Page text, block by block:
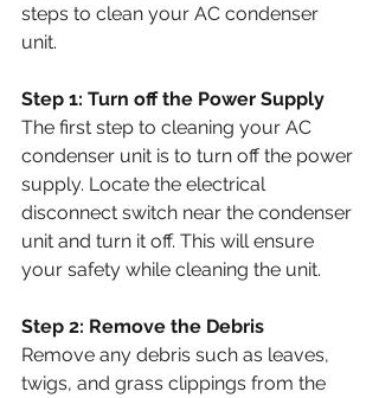
steps to clean your AC condenser
unit.
Step 1: Turn off the Power Supply
The first step to cleaning your AC
condenser unit is to turn off the power
supply. Locate the electrical
disconnect switch near the condenser
unit and turn it off. This will ensure
your safety while cleaning the unit.
Step 2: Remove the Debris
Remove any debris such as leaves,
twigs, and grass clippings from the